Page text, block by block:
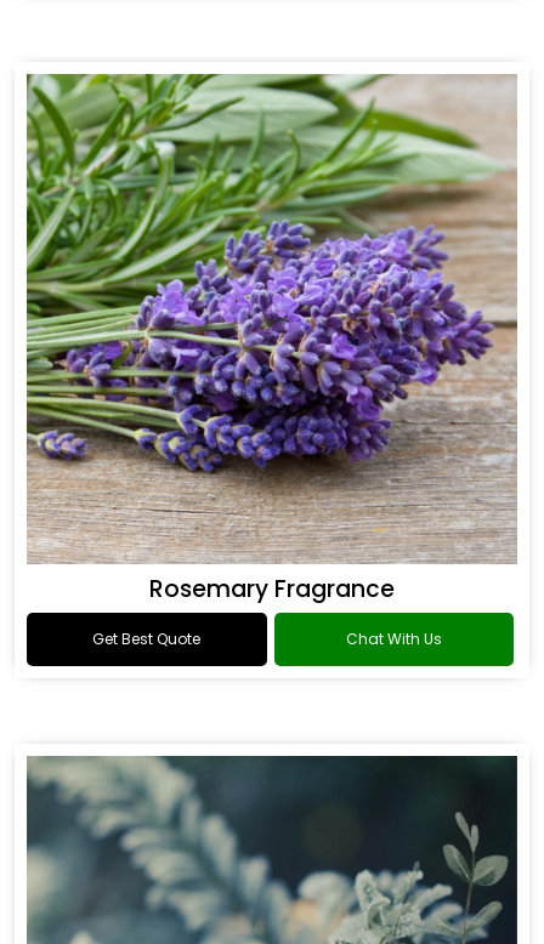
Rosemary Fragrance
Get Best Quote Chat With Us